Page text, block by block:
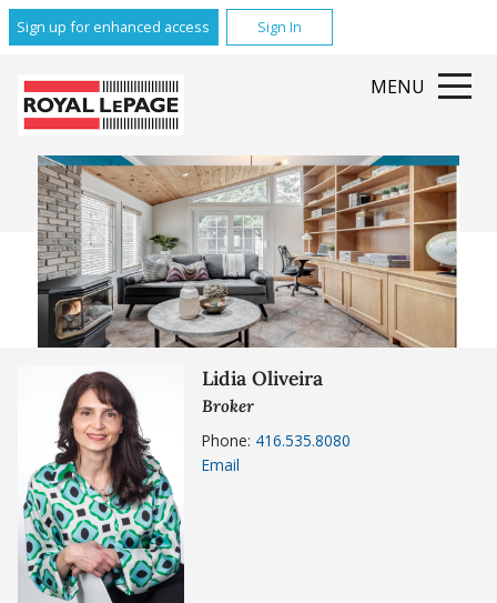
Sign up for enhanced access Sign In
MENU
Lidia Oliveira
Broker
Phone: 416.535.8080
Email